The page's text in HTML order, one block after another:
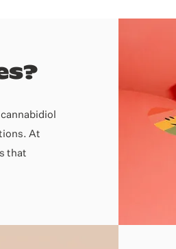
At
that